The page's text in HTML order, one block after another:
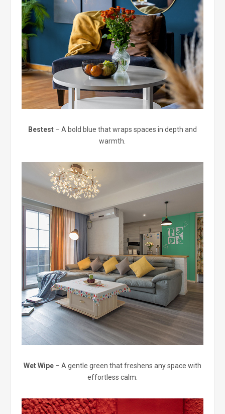
Bestest– A bold blue that wraps spaces in depth and
warmth.
Wet Wipe– A gentle green that freshens any space with
effortless calm.